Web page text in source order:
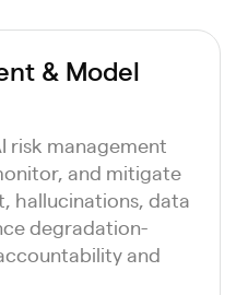
& Model
risk management
and mitigate
hallucinations, data
degradation-
and